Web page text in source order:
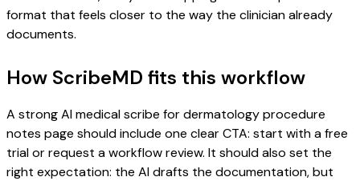
format that feels closer to the way the clinician already
documents.
How ScribeMD fits this workflow
A strong AI medical scribe for dermatology procedure
notes page should include one clear CTA: start with a free
trial or request a workflow review. It should also set the
right expectation: the AI drafts the documentation, but